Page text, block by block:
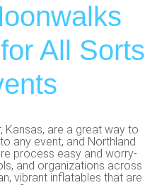
All Sorts
Kansas, are a great way to
any event, and Northland
process easy and worry-
and organizations across
vibrant inflatables that are